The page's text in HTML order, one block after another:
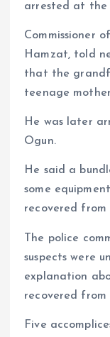
arrested at the
Commissioner
Hamzat, told
that the
teenage
He was later
Ogun.
He said a
some
recovered
The police
suspects were
explanation
recovered
Five